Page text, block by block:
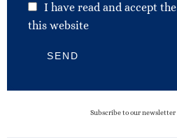
I have read and accept the
this website
SEND
Subscribe to our newsletter